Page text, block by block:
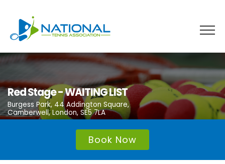
content
Red Stage - WAITING LIST
Burgess Park, 44 Addington Square,
Camberwell, London, SE5 7LA
Book Now